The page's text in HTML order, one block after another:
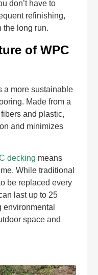
don’t have to
refinishing,
the long run.
of WPC
a more sustainable
Made from a
and plastic,
and minimizes
decking means
While traditional
be replaced every
last up to 25
environmental
space and